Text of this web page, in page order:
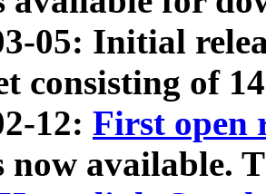
05: Initial
consisting of
12: First open
now available.